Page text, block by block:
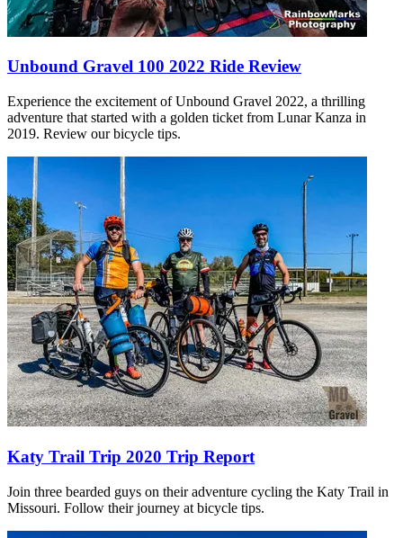
Unbound Gravel 100 2022 Ride Review
Experience the excitement of Unbound Gravel 2022, a thrilling
adventure that started with a golden ticket from Lunar Kanza in
2019. Review our bicycle tips.
Katy Trail Trip 2020 Trip Report
Join three bearded guys on their adventure cycling the Katy Trail in
Missouri. Follow their journey at bicycle tips.